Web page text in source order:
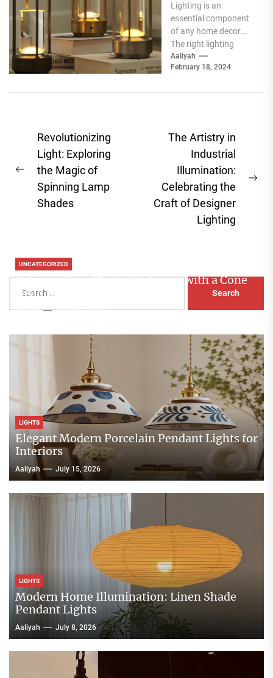
Elegance of
White Globe
Lamp Shades
Lighting is an
essential component
of any home decor.
The right lighting
choice can make or
break a room's
Aaliyah
February 18, 2024
Post
navigation
Previous
post:
Revolutionizing
Light: Exploring
the Magic of
Spinning Lamp
Shades
The Artistry in
Industrial
Illumination:
Celebrating the
Craft of Designer
Lighting
for:
UNCATEGORIZED
Enhance Your Master Bedroom with a Cone
Head Nightstand Lamp
Aaliyah August 3, 2026
LIGHTS
Elegant Modern Porcelain Pendant Lights for
Interiors
Aaliyah July 15, 2026
LIGHTS
Modern Home Illumination: Linen Shade
Pendant Lights
Aaliyah July 8, 2026